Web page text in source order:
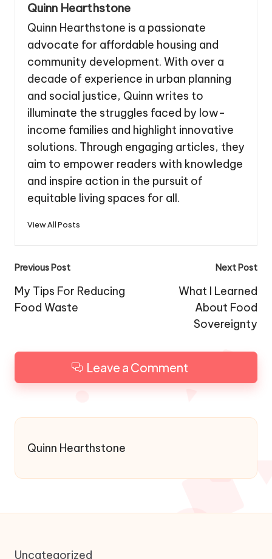
Quinn Hearthstone
Quinn Hearthstone is a passionate
advocate for affordable housing and
community development. With over a
decade of experience in urban planning
and social justice, Quinn writes to
illuminate the struggles faced by low-
income families and highlight innovative
solutions. Through engaging articles, they
aim to empower readers with knowledge
and inspire action in the pursuit of
equitable living spaces for all.
View All Posts
Post
navigation
Previous Post
My Tips For Reducing
Food Waste
Next Post
What I Learned
About Food
Sovereignty
Leave a Comment
Quinn Hearthstone
Uncategorized